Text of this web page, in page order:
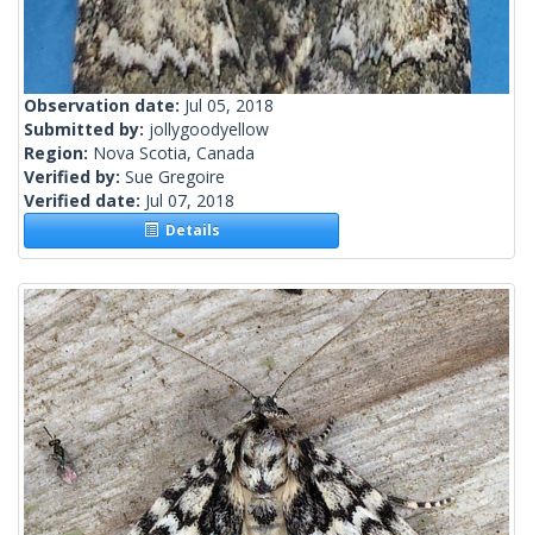
Observation date: Jul 05, 2018
Submitted by: jollygoodyellow
Region: Nova Scotia, Canada
Verified by: Sue Gregoire
Verified date: Jul 07, 2018
Details